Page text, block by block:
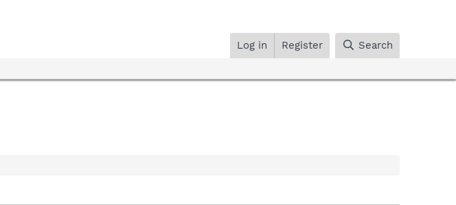
Log in Register Search